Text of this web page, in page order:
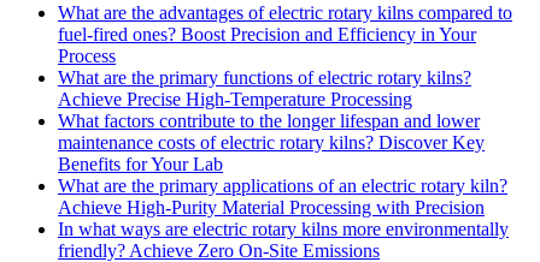
What are the advantages of electric rotary kilns compared to
fuel-fired ones? Boost Precision and Efficiency in Your
Process
What are the primary functions of electric rotary kilns?
Achieve Precise High-Temperature Processing
What factors contribute to the longer lifespan and lower
maintenance costs of electric rotary kilns? Discover Key
Benefits for Your Lab
What are the primary applications of an electric rotary kiln?
Achieve High-Purity Material Processing with Precision
In what ways are electric rotary kilns more environmentally
friendly? Achieve Zero On-Site Emissions